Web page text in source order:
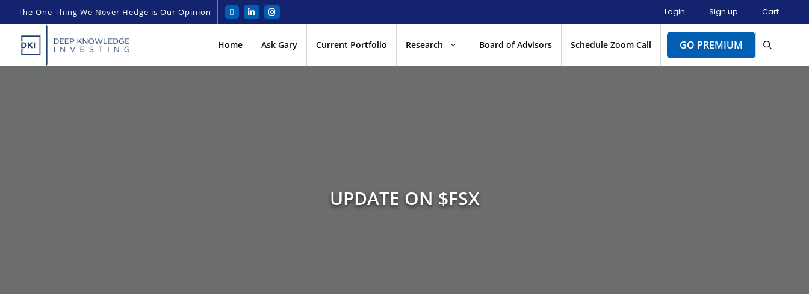
The One Thing We Never Hedge is Our Opinion Login Sign up Cart
Home Ask Gary Current Portfolio Research Board of Advisors Schedule Zoom Call GO PREMIUM
UPDATE ON $FSX